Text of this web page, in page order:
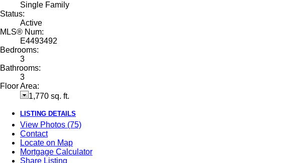
Single Family
Status:
Active
MLS® Num:
E4493492
Bedrooms:
3
Bathrooms:
3
Floor Area:
1,770 sq. ft.
LISTING DETAILS
View Photos (75)
Contact
Locate on Map
Mortgage Calculator
Share Listing